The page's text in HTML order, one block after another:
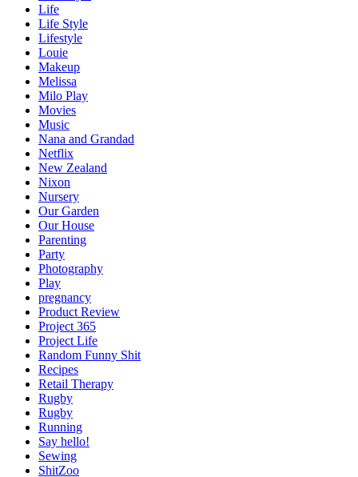
Life
Life Style
Lifestyle
Louie
Makeup
Melissa
Milo Play
Movies
Music
Nana and Grandad
Netflix
New Zealand
Nixon
Nursery
Our Garden
Our House
Parenting
Party
Photography
Play
pregnancy
Product Review
Project 365
Project Life
Random Funny Shit
Recipes
Retail Therapy
Rugby
Rugby
Running
Say hello!
Sewing
ShitZoo